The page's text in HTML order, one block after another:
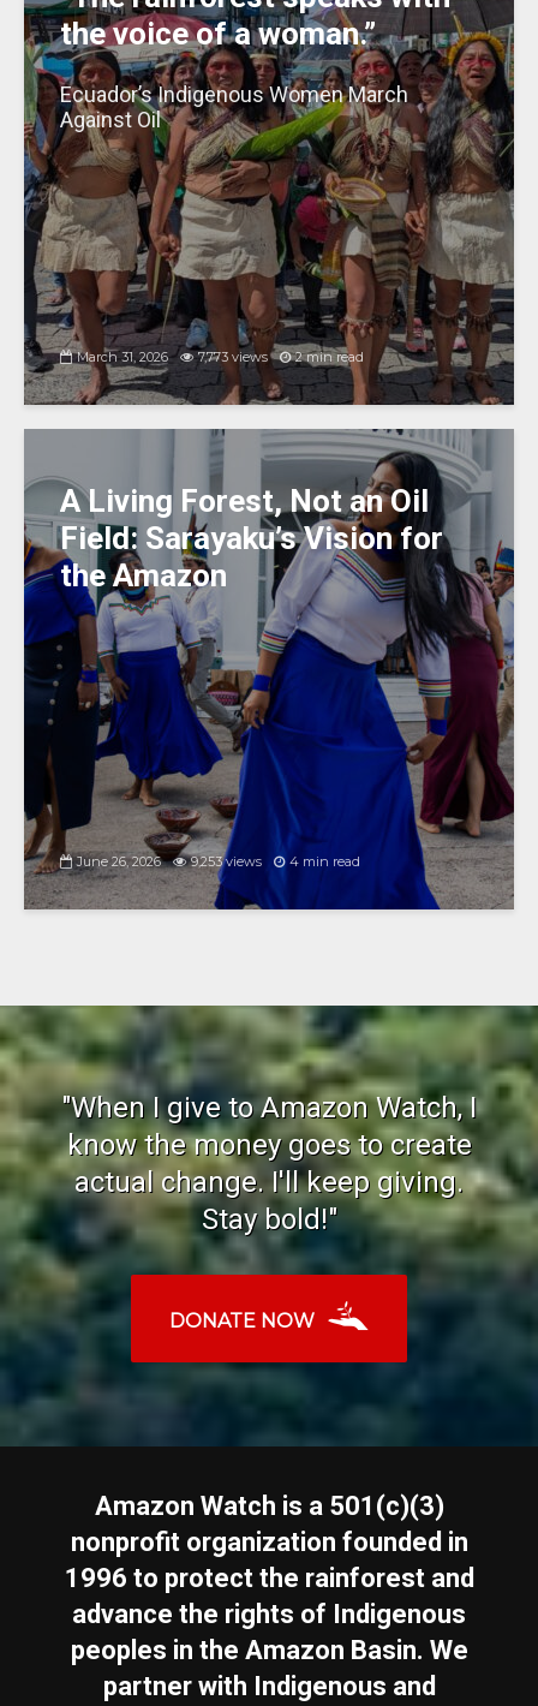
the voice of a woman.”
Ecuador’s Indigenous Women March
Against Oil
March 31, 2026 7,773 views 2 min read
A Living Forest, Not an Oil
Field: Sarayaku’s Vision for
the Amazon
June 26, 2026 9,253 views 4 min read
"When I give to Amazon Watch, I
know the money goes to create
actual change. I'll keep giving.
Stay bold!"
DONATE NOW
Amazon Watch is a 501(c)(3)
nonprofit organization founded in
1996 to protect the rainforest and
advance the rights of Indigenous
peoples in the Amazon Basin. We
partner with Indigenous and